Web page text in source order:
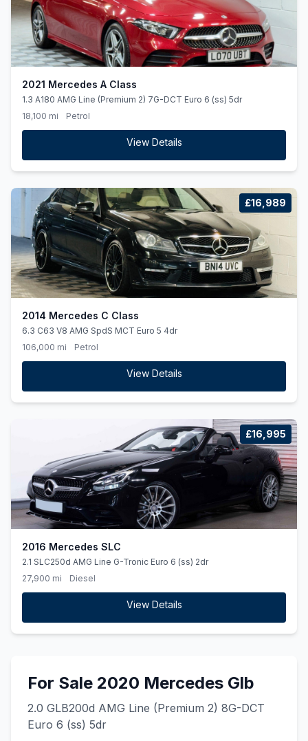
2021 Mercedes A Class
1.3 A180 AMG Line (Premium 2) 7G-DCT Euro 6 (ss) 5dr
18,100 mi
Petrol
View Details
£16,989
2014 Mercedes C Class
6.3 C63 V8 AMG SpdS MCT Euro 5 4dr
106,000 mi
Petrol
View Details
£16,995
2016 Mercedes SLC
2.1 SLC250d AMG Line G-Tronic Euro 6 (ss) 2dr
27,900 mi
Diesel
View Details
For Sale 2020 Mercedes Glb
2.0 GLB200d AMG Line (Premium 2) 8G-DCT
Euro 6 (ss) 5dr